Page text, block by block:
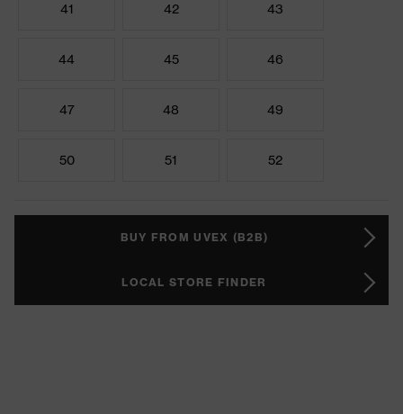
41 42 43
44 45 46
47 48 49
50 51 52
BUY FROM UVEX (B2B)
LOCAL STORE FINDER